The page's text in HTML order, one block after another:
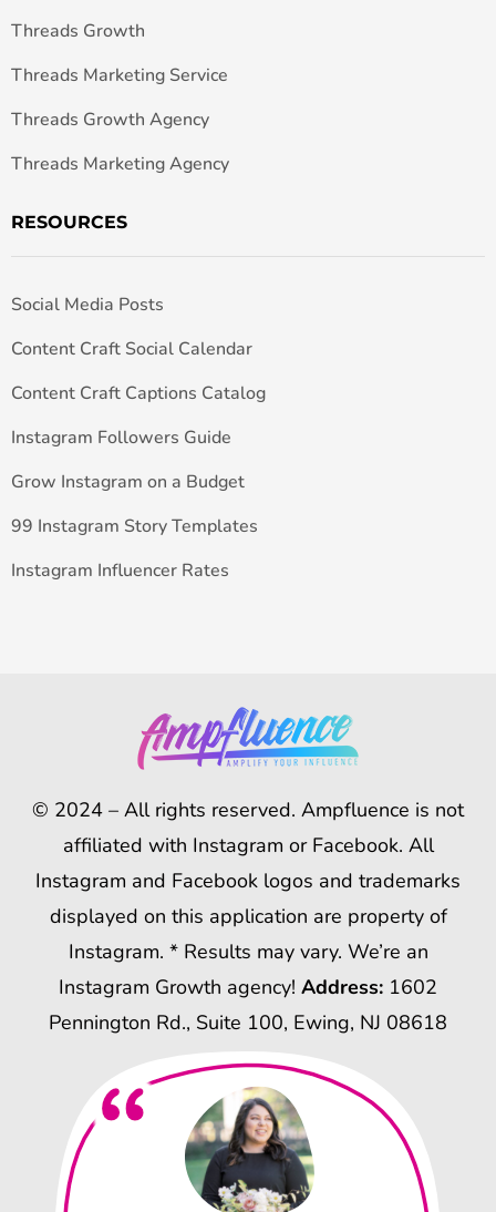
Threads Growth
Threads Marketing Service
Threads Growth Agency
Threads Marketing Agency
RESOURCES
Social Media Posts
Content Craft Social Calendar
Content Craft Captions Catalog
Instagram Followers Guide
Grow Instagram on a Budget
99 Instagram Story Templates
Instagram Influencer Rates
© 2024 – All rights reserved. Ampfluence is not
affiliated with Instagram or Facebook. All
Instagram and Facebook logos and trademarks
displayed on this application are property of
Instagram. * Results may vary. We’re an
Instagram Growth agency! Address: 1602
Pennington Rd., Suite 100, Ewing, NJ 08618